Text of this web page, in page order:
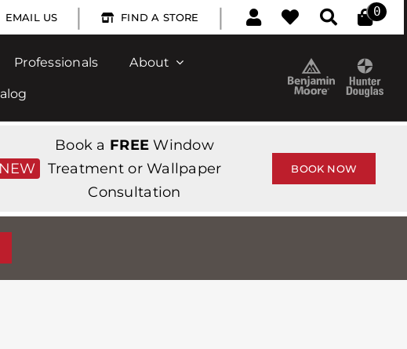
EMAIL US | FIND A STORE | 0
Professionals About
NEW
Book a FREE Window
Treatment or Wallpaper
Consultation
BOOK NOW